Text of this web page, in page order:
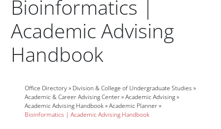
Bioinformatics |
Academic Advising
Handbook
ParagraphsBreadcrumb
Office Directory
Division & College of Undergraduate Studies
Academic & Career Advising Center
Academic Advising
Academic Advising Handbook
Academic Planner
Bioinformatics | Academic Advising Handbook